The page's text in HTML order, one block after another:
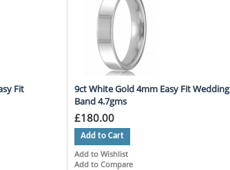
Fit
9ct White Gold 4mm Easy Fit Wedding
Band 4.7gms
£180.00
Add to Cart
Add to Wishlist
Add to Compare